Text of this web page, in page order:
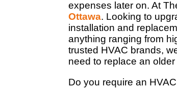
expenses later on. At
Ottawa. Looking to
installation and
anything ranging from
trusted HVAC brands,
need to replace an
Do you require an